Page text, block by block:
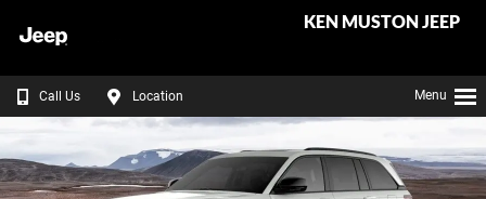
KEN MUSTON JEEP
Call Us Location Menu